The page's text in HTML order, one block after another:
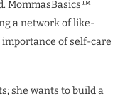
MommasBasics™
a network of like-
of self-care
she wants to build a